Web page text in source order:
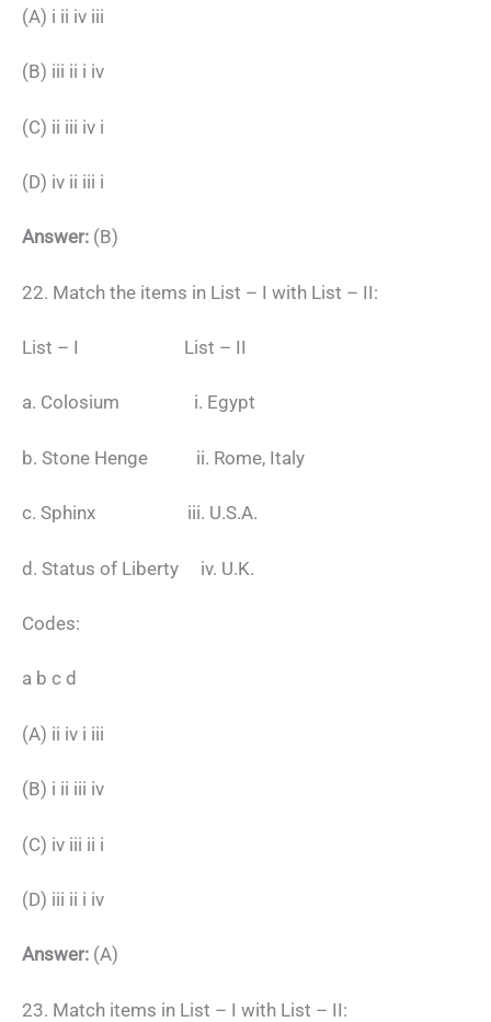
(A) i ii iv iii
(B) iii ii i iv
(C) ii iii iv i
(D) iv ii iii i
Answer: (B)
22. Match the items in List – I with List – II:
List – I List – II
a. Colosium i. Egypt
b. Stone Henge ii. Rome, Italy
c. Sphinx iii. U.S.A.
d. Status of Liberty iv. U.K.
Codes:
a b c d
(A) ii iv i iii
(B) i ii iii iv
(C) iv iii ii i
(D) iii ii i iv
Answer: (A)
23. Match items in List – I with List – II: